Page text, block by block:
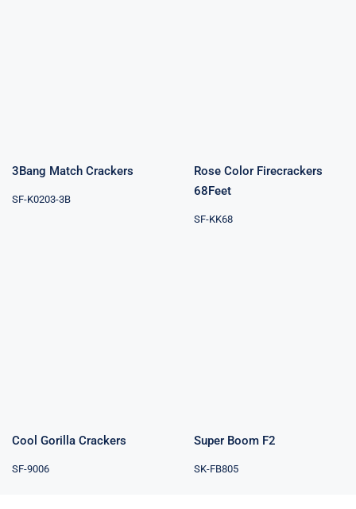
3Bang Match Crackers
SF-K0203-3B
Rose Color Firecrackers
68Feet
SF-KK68
Cool Gorilla Crackers
SF-9006
Super Boom F2
SK-FB805